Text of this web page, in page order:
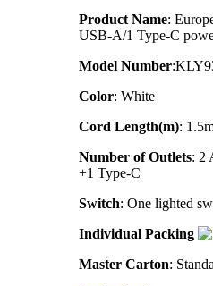
Product Name:
USB-A/1 Type-C
Model Number
Color: White
Cord Length(m):
Number of Outlets: 2
+1 Type-C
Switch: One lighted
Individual Packing
Master Carton: